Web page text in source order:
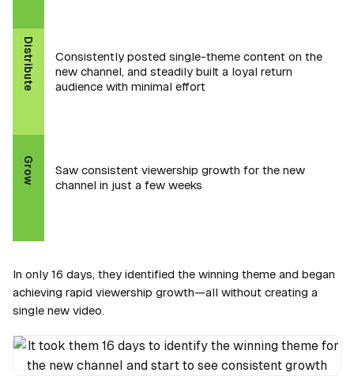
Distribute
Consistently posted single-theme content on the
new channel, and steadily built a loyal return
audience with minimal effort
Grow
Saw consistent viewership growth for the new
channel in just a few weeks
In only 16 days, they identified the winning theme and began
achieving rapid viewership growth—all without creating a
single new video.